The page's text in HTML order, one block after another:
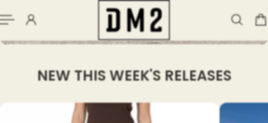
NEW THIS WEEK'S RELEASES